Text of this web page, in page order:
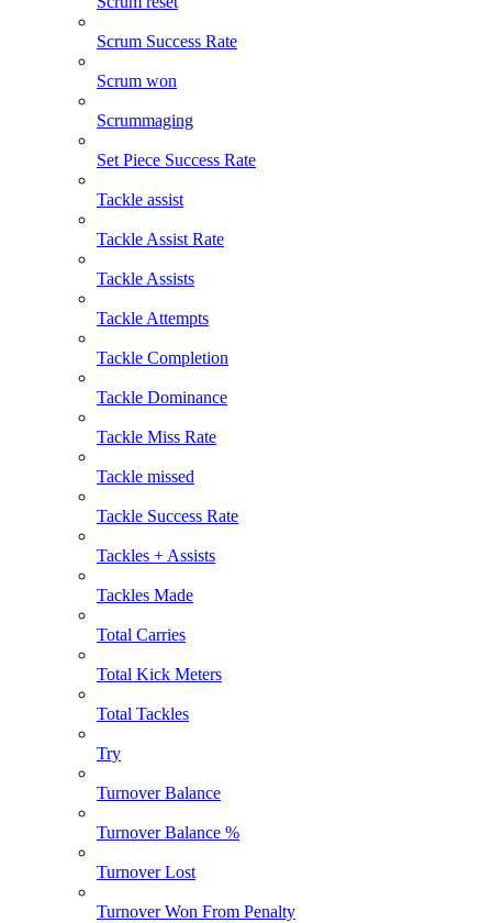
Scrum Success Rate
Scrum won
Scrummaging
Set Piece Success Rate
Tackle assist
Tackle Assist Rate
Tackle Assists
Tackle Attempts
Tackle Completion
Tackle Dominance
Tackle Miss Rate
Tackle missed
Tackle Success Rate
Tackles + Assists
Tackles Made
Total Carries
Total Kick Meters
Total Tackles
Try
Turnover Balance
Turnover Balance %
Turnover Lost
Turnover Won From Penalty